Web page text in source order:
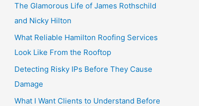
The Glamorous Life of James Rothschild
and Nicky Hilton
What Reliable Hamilton Roofing Services
Look Like From the Rooftop
Detecting Risky IPs Before They Cause
Damage
What I Want Clients to Understand Before